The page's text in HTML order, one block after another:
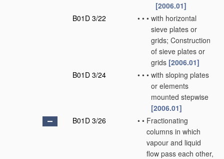
[2006.01]
B01D 3/22
• • • with horizontal
sieve plates or
grids; Construction
of sieve plates or
grids [2006.01]
B01D 3/24
• • • with sloping plates
or elements
mounted stepwise
[2006.01]
B01D 3/26
• • Fractionating
columns in which
vapour and liquid
flow pass each other,